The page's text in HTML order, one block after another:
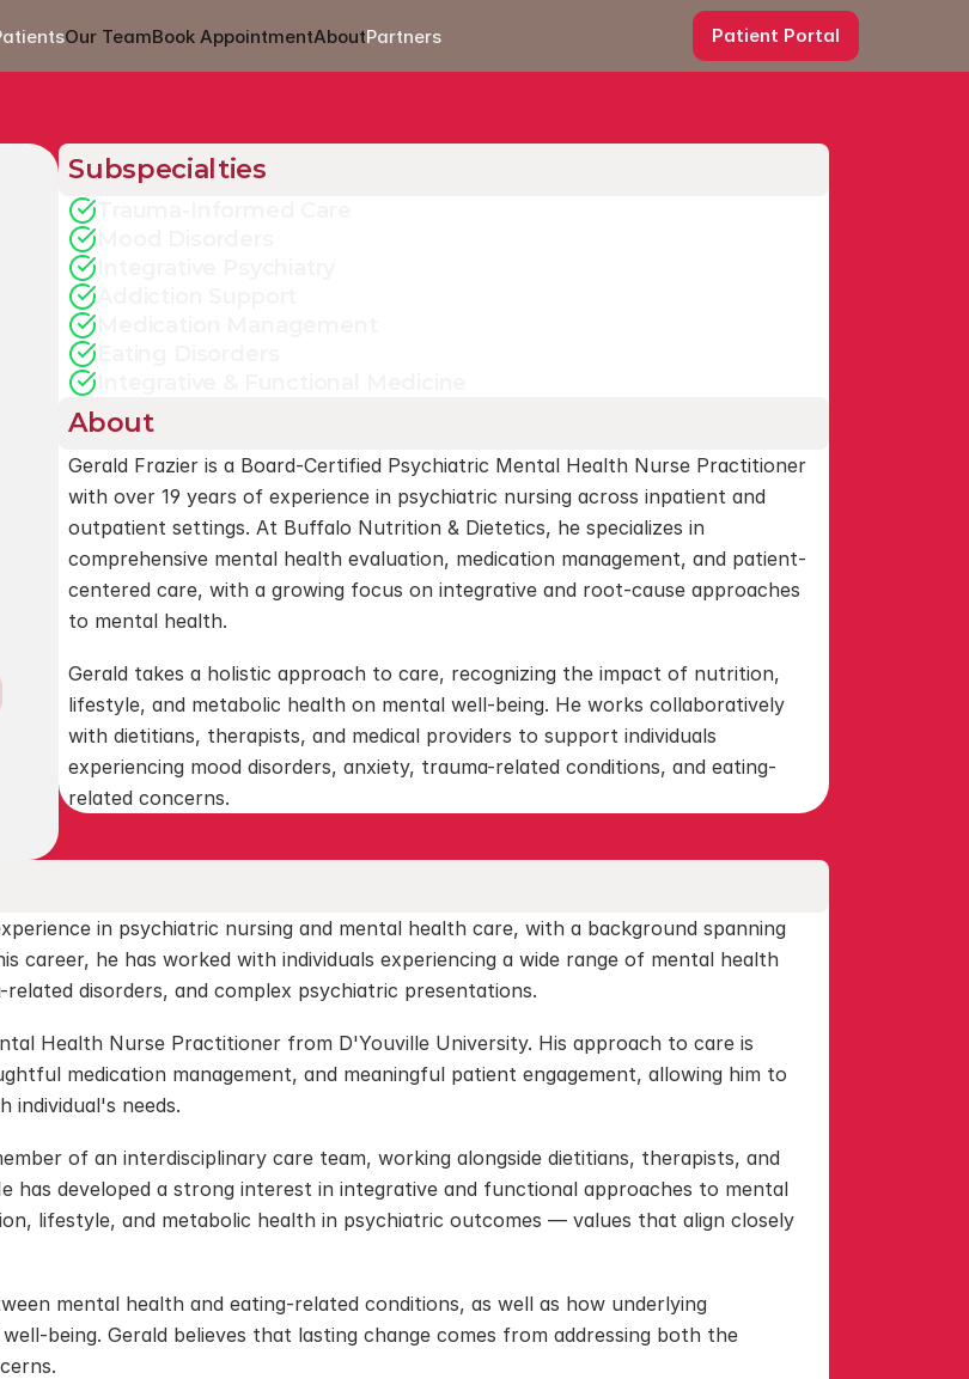
Our TeamBook AppointmentAboutPartners Patient Portal
Subspecialties
About
Gerald Frazier is a Board-Certified Psychiatric Mental Health Nurse Practitioner
with over 19 years of experience in psychiatric nursing across inpatient and
outpatient settings. At Buffalo Nutrition & Dietetics, he specializes in
comprehensive mental health evaluation, medication management, and patient-
centered care, with a growing focus on integrative and root-cause approaches
to mental health.
Gerald takes a holistic approach to care, recognizing the impact of nutrition,
lifestyle, and metabolic health on mental well-being. He works collaboratively
with dietitians, therapists, and medical providers to support individuals
experiencing mood disorders, anxiety, trauma-related conditions, and eating-
related concerns.
in psychiatric nursing and mental health care, with a background spanning
he has worked with individuals experiencing a wide range of mental health
disorders, and complex psychiatric presentations.
Health Nurse Practitioner from D'Youville University. His approach to care is
medication management, and meaningful patient engagement, allowing him to
individual's needs.
of an interdisciplinary care team, working alongside dietitians, therapists, and
has developed a strong interest in integrative and functional approaches to mental
lifestyle, and metabolic health in psychiatric outcomes — values that align closely
mental health and eating-related conditions, as well as how underlying
being. Gerald believes that lasting change comes from addressing both the